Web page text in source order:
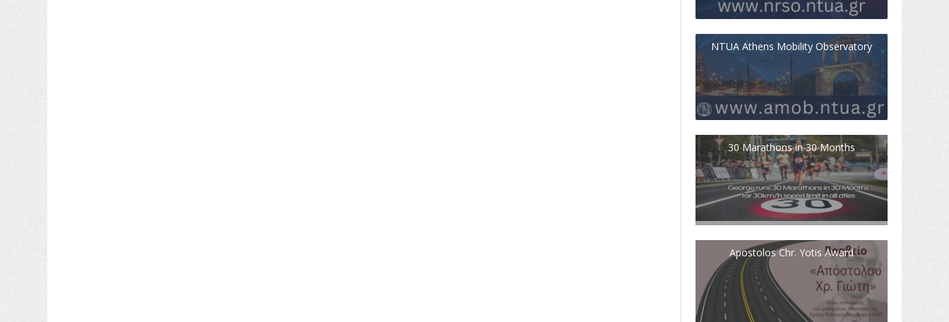
NTUA Athens Mobility Observatory
30 Marathons in 30 Months
Apostolos Chr. Yotis Award